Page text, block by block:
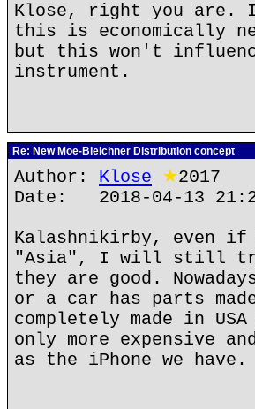
Klose, right you are.
this is economically
but this won't
instrument.
Re: New Moe-Bleichner Distribution concept
Author: Klose ★2017
Date: 2018-04-13
Kalashnikirby, even if
"Asia", I will still try
they are good.
or a car has parts
completely made in
only more expensive
as the iPhone we have.